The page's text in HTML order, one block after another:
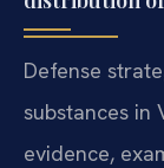
Defense
substances in
evidence,